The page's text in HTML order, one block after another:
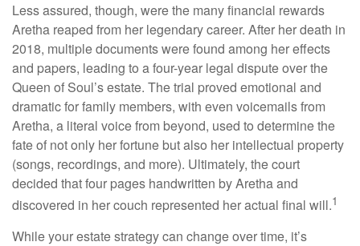
Less assured, though, were the many financial rewards
Aretha reaped from her legendary career. After her death in
2018, multiple documents were found among her effects
and papers, leading to a four-year legal dispute over the
Queen of Soul’s estate. The trial proved emotional and
dramatic for family members, with even voicemails from
Aretha, a literal voice from beyond, used to determine the
fate of not only her fortune but also her intellectual property
(songs, recordings, and more). Ultimately, the court
decided that four pages handwritten by Aretha and
discovered in her couch represented her actual final will.1
While your estate strategy can change over time, it’s